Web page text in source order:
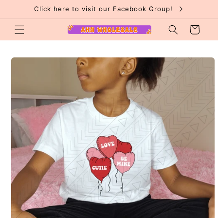
Skip toClick here to visit our Facebook Group!
Cart
Skip to